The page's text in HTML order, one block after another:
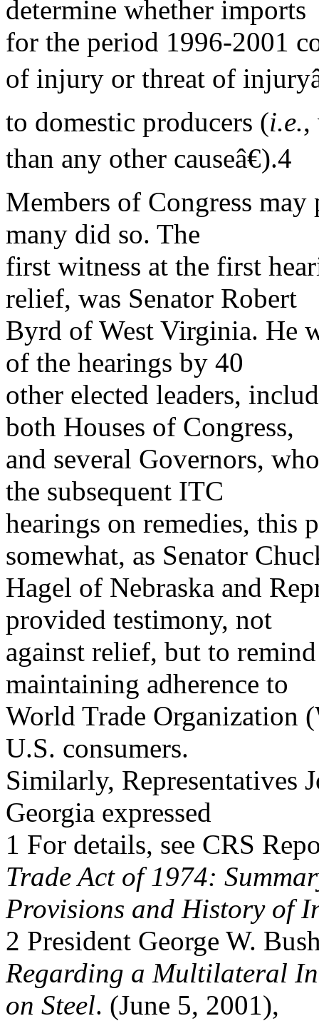
determine whether imports
for the period 1996-2001
of injury or threat of
to domestic producers (i.e.,
than any other causeâ€).4
Members of Congress
many did so. The
first witness at the first
relief, was Senator Robert
Byrd of West Virginia. He
of the hearings by 40
other elected leaders,
both Houses of Congress,
and several Governors,
the subsequent ITC
hearings on remedies, this
somewhat, as Senator
Hagel of Nebraska and
provided testimony, not
against relief, but to
maintaining adherence to
World Trade Organization
U.S. consumers.
Similarly, Representatives
Georgia expressed
1 For details, see CRS
Trade Act of 1974:
Provisions and History of
2 President George W.
Regarding a Multilateral
on Steel. (June 5, 2001),